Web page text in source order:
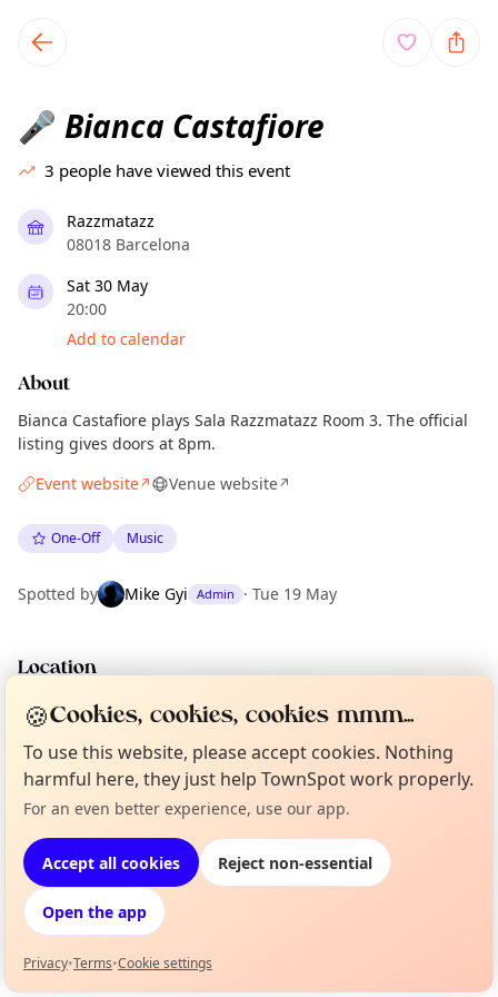
local events content
🎤 Bianca Castafiore
3 people have viewed this event
Razzmatazz
08018 Barcelona
Sat 30 May
20:00
Add to calendar
About
Bianca Castafiore plays Sala Razzmatazz Room 3. The official
listing gives doors at 8pm.
Event website↗ Venue website↗
One-Off Music
Spotted by Mike Gyi Admin · Tue 19 May
Location
EXPLORE BARCELONA
What's on in Barcelona
Browse events happening this week
Not from around here, huh?
🍪Cookies, cookies, cookies mmm...
To use this website, please accept cookies. Nothing
harmful here, they just help TownSpot work properly.
For an even better experience, use our app.
Accept all cookies Reject non-essential
Open the app
Privacy•Terms•Cookie settings